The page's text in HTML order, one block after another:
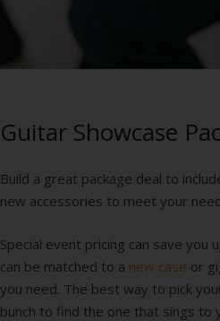
Guitar Showcase
Build a great package deal to
new accessories to meet your
Special event pricing can save you
can be matched to a new case or
you need. The best way to pick
bunch to find the one that sings to